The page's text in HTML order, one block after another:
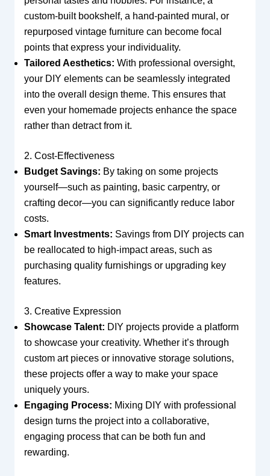
custom-built bookshelf, a hand-painted mural, or
repurposed vintage furniture can become focal
points that express your individuality.
Tailored Aesthetics: With professional oversight,
your DIY elements can be seamlessly integrated
into the overall design theme. This ensures that
even your homemade projects enhance the space
rather than detract from it.
2. Cost-Effectiveness
Budget Savings: By taking on some projects
yourself—such as painting, basic carpentry, or
crafting decor—you can significantly reduce labor
costs.
Smart Investments: Savings from DIY projects can
be reallocated to high-impact areas, such as
purchasing quality furnishings or upgrading key
features.
3. Creative Expression
Showcase Talent: DIY projects provide a platform
to showcase your creativity. Whether it’s through
custom art pieces or innovative storage solutions,
these projects offer a way to make your space
uniquely yours.
Engaging Process: Mixing DIY with professional
design turns the project into a collaborative,
engaging process that can be both fun and
rewarding.